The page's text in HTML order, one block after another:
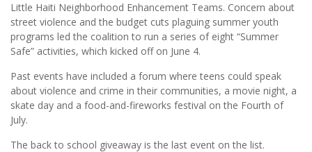
Little Haiti Neighborhood Enhancement Teams. Concern about
street violence and the budget cuts plaguing summer youth
programs led the coalition to run a series of eight “Summer
Safe” activities, which kicked off on June 4.
Past events have included a forum where teens could speak
about violence and crime in their communities, a movie night, a
skate day and a food-and-fireworks festival on the Fourth of
July.
The back to school giveaway is the last event on the list.